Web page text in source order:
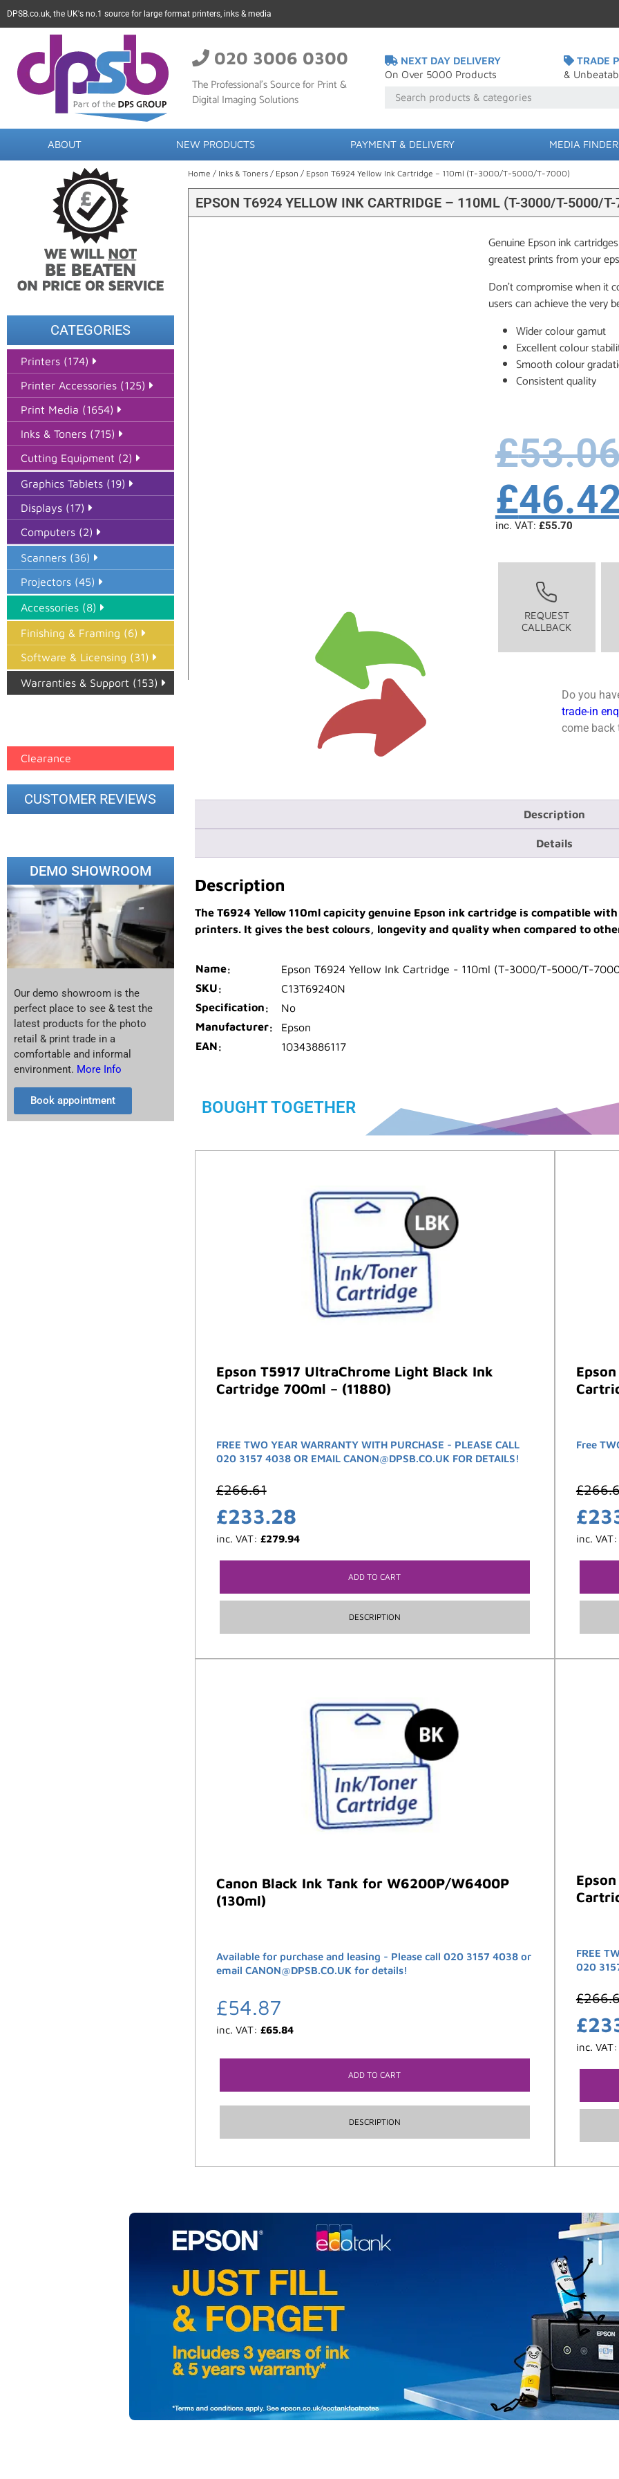
DPSB.co.uk, the UK's no.1 source for large format printers, inks & media
020 3006 0300
The Professional’s Source for Print &
Digital Imaging Solutions
NEXT DAY DELIVERY
On Over 5000 Products
TRADE
&
ABOUT NEW PRODUCTS PAYMENT & DELIVERY MEDIA FINDER
CATEGORIES
Printers (174)
Printer Accessories (125)
Print Media (1654)
Inks & Toners (715)
Cutting Equipment (2)
Graphics Tablets (19)
Displays (17)
Computers (2)
Scanners (36)
Projectors (45)
Accessories (8)
Finishing & Framing (6)
Software & Licensing (31)
Warranties & Support (153)
Clearance
CUSTOMER REVIEWS
DEMO SHOWROOM
Our demo showroom is the
perfect place to see & test the
latest products for the photo
retail & print trade in a
comfortable and informal
environment. More Info
Book appointment
Home / Inks & Toners/ Epson / Epson T6924 Yellow Ink Cartridge – 110ml (T-3000/T-5000/T-7000)
EPSON T6924 YELLOW INK CARTRIDGE – 110ML (T-3000/T-5000/
Genuine Epson ink
greatest prints from your
Don’t compromise when it
users can achieve the very
Wider colour gamut
Excellent colour
Smooth colour
Consistent quality
£
£
inc. VAT: £55.70
REQUEST
CALLBACK
Do you
trade-in
come back
Description
Details
Description
The T6924 Yellow 110ml capicity genuine Epson ink cartridge is compatible
printers. It gives the best colours, longevity and quality when compared to
Name
Epson T6924 Yellow Ink Cartridge - 110ml (T-3000/T-5000/T-
SKU
C13T69240N
Specification
No
Manufacturer
Epson
EAN
10343886117
BOUGHT TOGETHER
Epson T5917 UltraChrome Light Black Ink
Cartridge 700ml – (11880)
FREE TWO YEAR WARRANTY WITH PURCHASE - PLEASE CALL
020 3157 4038 OR EMAIL CANON@DPSB.CO.UK FOR DETAILS!
£266.61
£233.28
inc. VAT: £279.94
ADD TO CART
DESCRIPTION
Free
£
£
inc.
Canon Black Ink Tank for W6200P/W6400P
(130ml)
Available for purchase and leasing - Please call 020 3157 4038 or
email CANON@DPSB.CO.UK for details!
£54.87
inc. VAT: £65.84
ADD TO CART
DESCRIPTION
FREE
020
£
£
inc.